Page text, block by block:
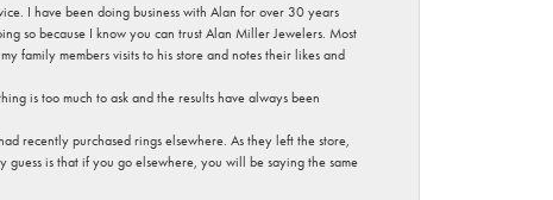
I have been doing business with Alan for over 30 years
so because I know you can trust Alan Miller Jewelers. Most
family members visits to his store and notes their likes and
is too much to ask and the results have always been
recently purchased rings elsewhere. As they left the store,
is that if you go elsewhere, you will be saying the same